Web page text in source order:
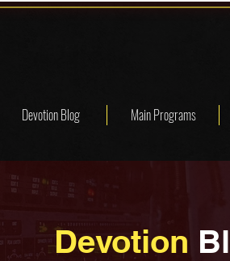
Devotion Blog Main Programs
Devotion